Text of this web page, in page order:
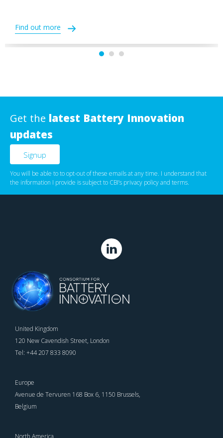
Find out more
Get the latest Battery Innovation
updates
You will be able to to opt-out of these emails at any time. I understand that
the information I provide is subject to CBI’s privacy policy‌ and terms.
United Kingdom
120 New Cavendish Street, London
Tel: +44 207 833 8090
Europe
Avenue de Tervuren 168 Box 6, 1150 Brussels,
Belgium
North America